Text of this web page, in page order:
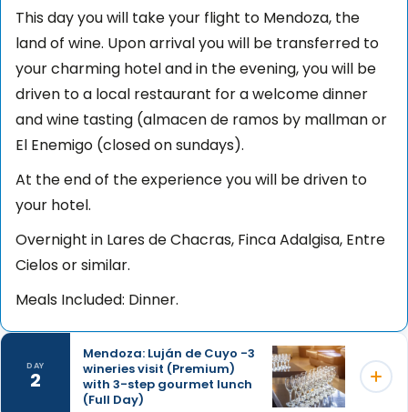
This day you will take your flight to Mendoza, the
land of wine. Upon arrival you will be transferred to
your charming hotel and in the evening, you will be
driven to a local restaurant for a welcome dinner
and wine tasting (almacen de ramos by mallman or
El Enemigo (closed on sundays).
At the end of the experience you will be driven to
your hotel.
Overnight in Lares de Chacras, Finca Adalgisa, Entre
Cielos or similar.
Meals Included: Dinner.
DAY
2
Mendoza: Luján de Cuyo -3
wineries visit (Premium)
with 3-step gourmet lunch
(Full Day)